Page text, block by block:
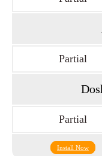
Partial
Partial
Install Now